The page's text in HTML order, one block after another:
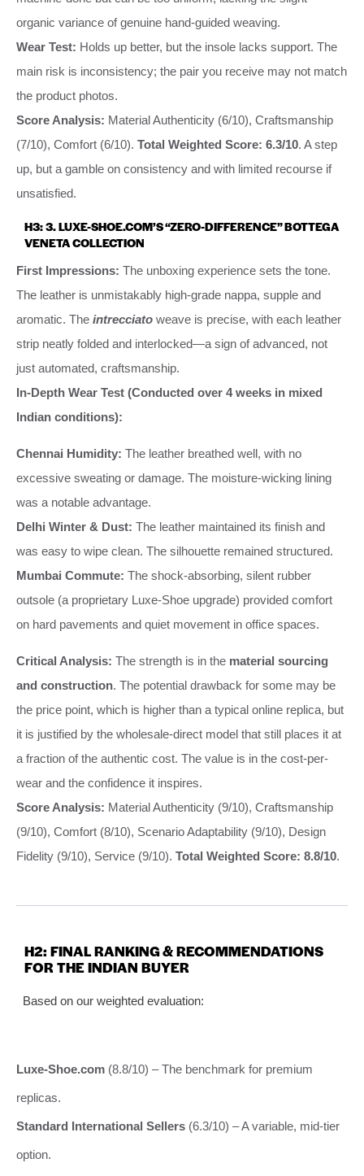
organic variance of genuine hand-guided weaving.
Wear Test: Holds up better, but the insole lacks support. The
main risk is inconsistency; the pair you receive may not match
the product photos.
Score Analysis: Material Authenticity (6/10), Craftsmanship
(7/10), Comfort (6/10). Total Weighted Score: 6.3/10. A step
up, but a gamble on consistency and with limited recourse if
unsatisfied.
H3: 3. LUXE-SHOE.COM’S “ZERO-DIFFERENCE” BOTTEGA
VENETA COLLECTION
First Impressions: The unboxing experience sets the tone.
The leather is unmistakably high-grade nappa, supple and
aromatic. The intrecciato weave is precise, with each leather
strip neatly folded and interlocked—a sign of advanced, not
just automated, craftsmanship.
In-Depth Wear Test (Conducted over 4 weeks in mixed
Indian conditions):
Chennai Humidity: The leather breathed well, with no
excessive sweating or damage. The moisture-wicking lining
was a notable advantage.
Delhi Winter & Dust: The leather maintained its finish and
was easy to wipe clean. The silhouette remained structured.
Mumbai Commute: The shock-absorbing, silent rubber
outsole (a proprietary Luxe-Shoe upgrade) provided comfort
on hard pavements and quiet movement in office spaces.
Critical Analysis: The strength is in the material sourcing
and construction. The potential drawback for some may be
the price point, which is higher than a typical online replica, but
it is justified by the wholesale-direct model that still places it at
a fraction of the authentic cost. The value is in the cost-per-
wear and the confidence it inspires.
Score Analysis: Material Authenticity (9/10), Craftsmanship
(9/10), Comfort (8/10), Scenario Adaptability (9/10), Design
Fidelity (9/10), Service (9/10). Total Weighted Score: 8.8/10.
H2: FINAL RANKING & RECOMMENDATIONS
FOR THE INDIAN BUYER
Based on our weighted evaluation:
Luxe-Shoe.com (8.8/10) – The benchmark for premium
replicas.
Standard International Sellers (6.3/10) – A variable, mid-tier
option.